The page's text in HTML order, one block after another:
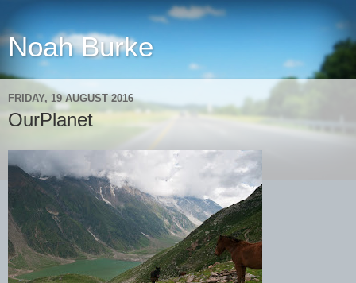
Noah Burke
FRIDAY, 19 AUGUST 2016
OurPlanet